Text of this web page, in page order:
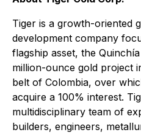
Tiger is a growth-oriented
development company
flagship asset, the
million-ounce gold project
belt of Colombia, over
acquire a 100% interest.
multidisciplinary team of
builders, engineers,